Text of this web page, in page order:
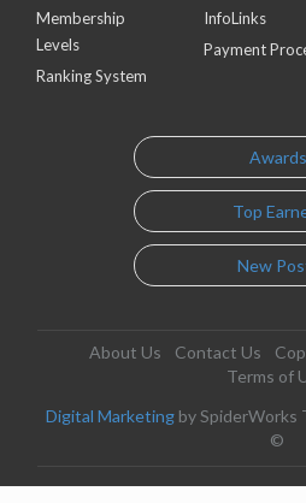
Membership
Levels
Ranking System
InfoLinks
Payment
Awards
Top
New
About Us Contact Us
Terms of
Digital Marketing by SpiderWorks
©